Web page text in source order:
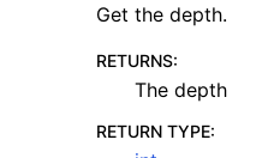
Get the depth.
RETURNS:
The depth
RETURN TYPE: